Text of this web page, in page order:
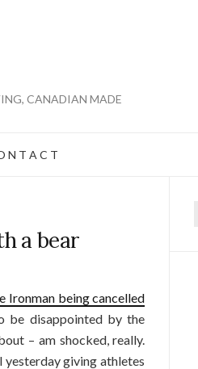
CANADIAN MADE
N T A C T
a bear
Ironman being cancelled
be disappointed by the
– am shocked, really.
yesterday giving athletes